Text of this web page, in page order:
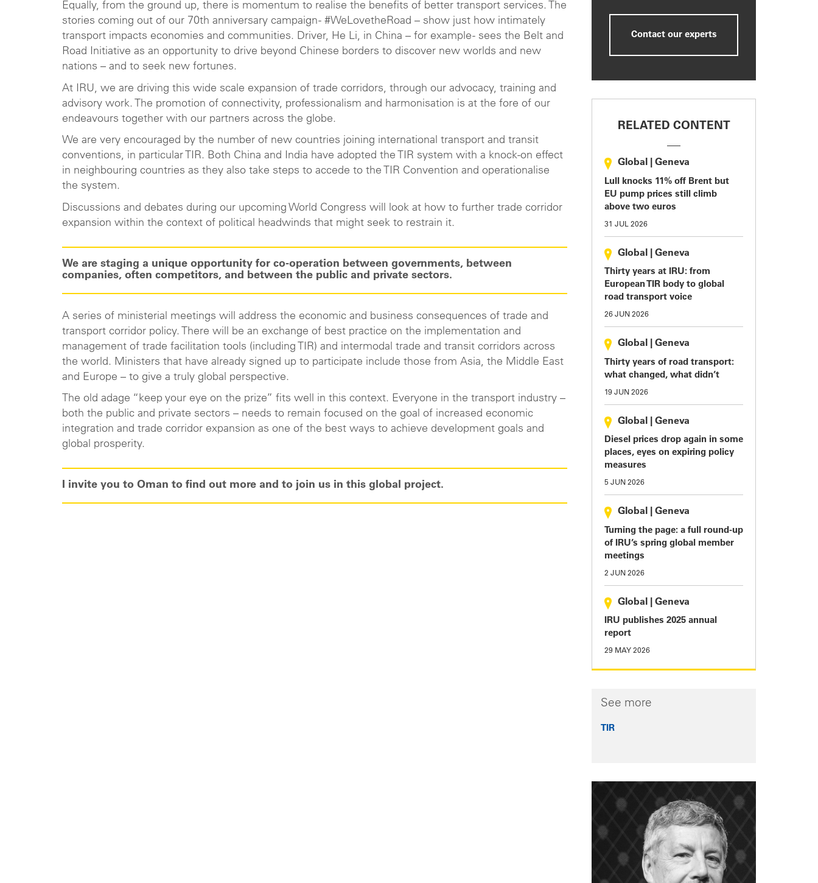
Equally, from the ground up, there is momentum to realise the benefits of better transport services. The
stories coming out of our 70th anniversary campaign - #WeLovetheRoad – show just how intimately
transport impacts economies and communities. Driver, He Li, in China – for example - sees the Belt and
Road Initiative as an opportunity to drive beyond Chinese borders to discover new worlds and new
nations – and to seek new fortunes.
At IRU, we are driving this wide scale expansion of trade corridors, through our advocacy, training and
advisory work. The promotion of connectivity, professionalism and harmonisation is at the fore of our
endeavours together with our partners across the globe.
We are very encouraged by the number of new countries joining international transport and transit
conventions, in particular TIR. Both China and India have adopted the TIR system with a knock-on effect
in neighbouring countries as they also take steps to accede to the TIR Convention and operationalise
the system.
Discussions and debates during our upcoming World Congress will look at how to further trade corridor
expansion within the context of political headwinds that might seek to restrain it.
We are staging a unique opportunity for co-operation between governments, between
companies, often competitors, and between the public and private sectors.
A series of ministerial meetings will address the economic and business consequences of trade and
transport corridor policy. There will be an exchange of best practice on the implementation and
management of trade facilitation tools (including TIR) and intermodal trade and transit corridors across
the world. Ministers that have already signed up to participate include those from Asia, the Middle East
and Europe – to give a truly global perspective.
The old adage “keep your eye on the prize” fits well in this context. Everyone in the transport industry –
both the public and private sectors – needs to remain focused on the goal of increased economic
integration and trade corridor expansion as one of the best ways to achieve development goals and
global prosperity.
I invite you to Oman to find out more and to join us in this global project.
Contact our experts
RELATED CONTENT
Global Geneva
Lull knocks 11% off Brent but
EU pump prices still climb
above two euros
31 JUL 2026
Global Geneva
Thirty years at IRU: from
European TIR body to global
road transport voice
26 JUN 2026
Global Geneva
Thirty years of road transport:
what changed, what didn’t
19 JUN 2026
Global Geneva
Diesel prices drop again in some
places, eyes on expiring policy
measures
5 JUN 2026
Global Geneva
Turning the page: a full round-up
of IRU’s spring global member
meetings
2 JUN 2026
Global Geneva
IRU publishes 2025 annual
report
29 MAY 2026
See more
TIR